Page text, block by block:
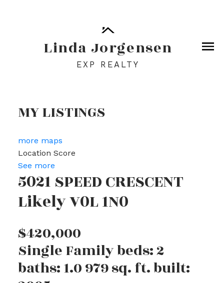
Linda Jorgensen
EXP REALTY
MY LISTINGS
more maps
Location Score
See more
5021 SPEED CRESCENT
LikelyV0L 1N0
$420,000
Single Familybeds:2
baths:1.0979 sq. ft.built: